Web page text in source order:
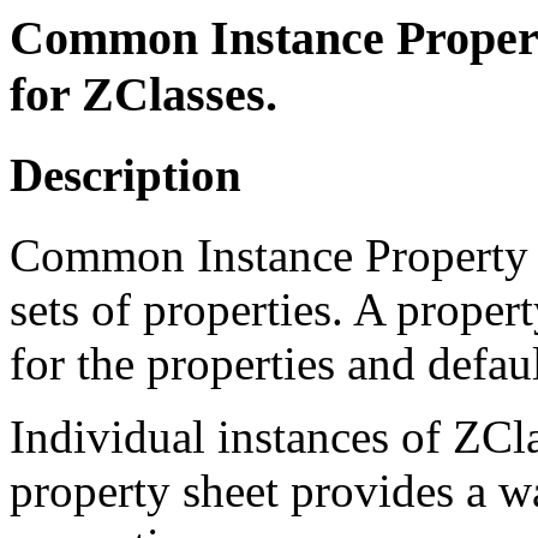
Common Instance
for ZClasses.
Description
Common Instance
sets of properties. A
for the properties and
Individual instances of
property sheet provides a